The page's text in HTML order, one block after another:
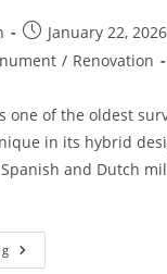
January 22, 2026
/ Renovation
one of the oldest
in its hybrid
and Dutch